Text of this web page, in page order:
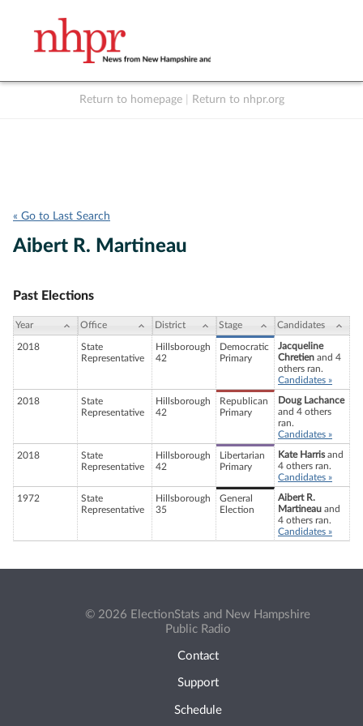
Return to homepage Return to nhpr.org
« Go to Last Search
Aibert R. Martineau
Past Elections
Year Office District Stage Candidates
2018
State
Representative
Hillsborough
42
Democratic
Primary
Jacqueline
Chretien and 4
others ran.
Candidates »
2018
State
Representative
Hillsborough
42
Republican
Primary
Doug Lachance
and 4 others
ran.
Candidates »
2018
State
Representative
Hillsborough
42
Libertarian
Primary
Kate Harrisand
4 others ran.
Candidates »
1972
State
Representative
Hillsborough
35
General
Election
Aibert R.
Martineau and
4 others ran.
Candidates »
© 2026 ElectionStats and New Hampshire
Public Radio
Contact
Support
Schedule